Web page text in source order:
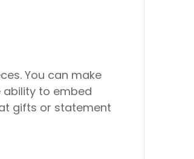
You can make
ability to embed
gifts or statement